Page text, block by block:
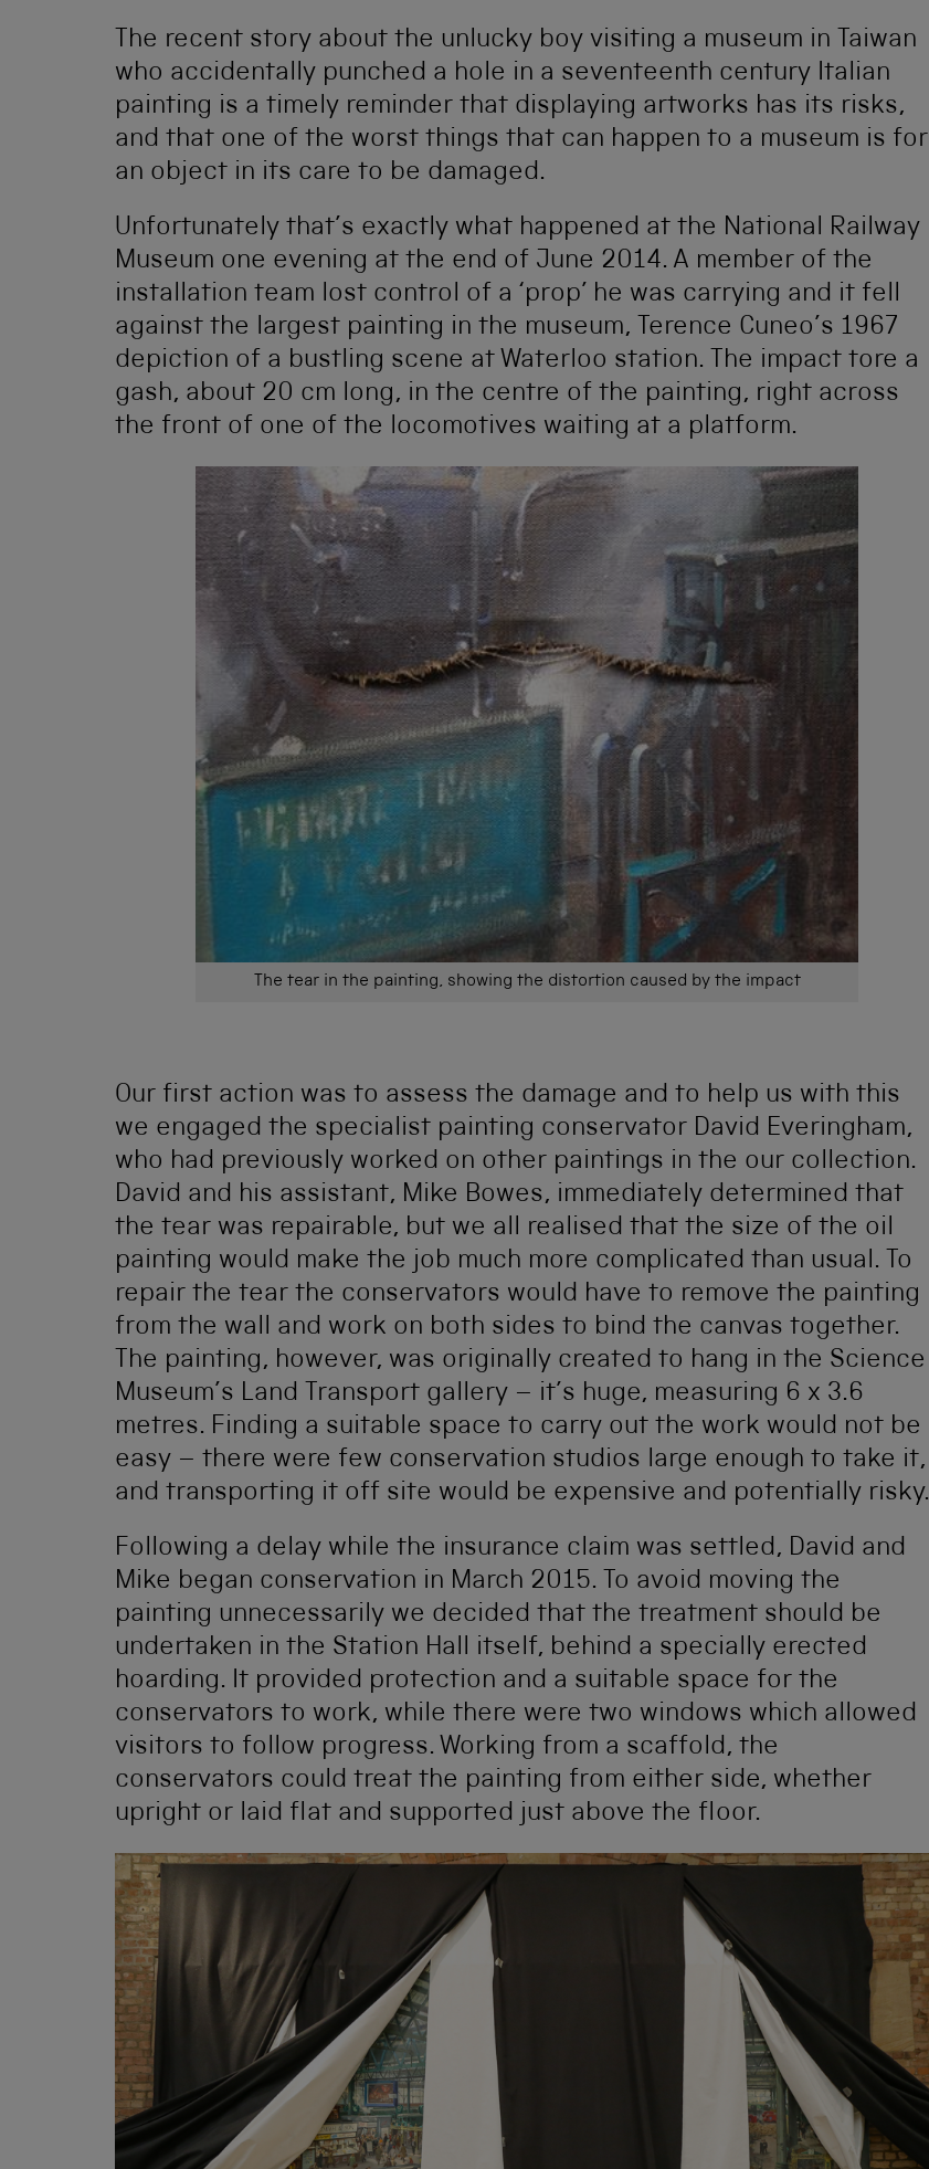
The recent story about the unlucky boy visiting a museum in Taiwan
who accidentally punched a hole in a seventeenth century Italian
painting is a timely reminder that displaying artworks has its risks,
and that one of the worst things that can happen to a museum is for
an object in its care to be damaged.
Unfortunately that’s exactly what happened at the National Railway
Museum one evening at the end of June 2014. A member of the
installation team lost control of a ‘prop’ he was carrying and it fell
against the largest painting in the museum, Terence Cuneo’s 1967
depiction of a bustling scene at Waterloo station. The impact tore a
gash, about 20 cm long, in the centre of the painting, right across
the front of one of the locomotives waiting at a platform.
The tear in the painting, showing the distortion caused by the impact
Our first action was to assess the damage and to help us with this
we engaged the specialist painting conservator David Everingham,
who had previously worked on other paintings in the our collection.
David and his assistant, Mike Bowes, immediately determined that
the tear was repairable, but we all realised that the size of the oil
painting would make the job much more complicated than usual. To
repair the tear the conservators would have to remove the painting
from the wall and work on both sides to bind the canvas together.
The painting, however, was originally created to hang in the Science
Museum’s Land Transport gallery – it’s huge, measuring 6 x 3.6
metres. Finding a suitable space to carry out the work would not be
easy – there were few conservation studios large enough to take it,
and transporting it off site would be expensive and potentially risky.
Following a delay while the insurance claim was settled, David and
Mike began conservation in March 2015. To avoid moving the
painting unnecessarily we decided that the treatment should be
undertaken in the Station Hall itself, behind a specially erected
hoarding. It provided protection and a suitable space for the
conservators to work, while there were two windows which allowed
visitors to follow progress. Working from a scaffold, the
conservators could treat the painting from either side, whether
upright or laid flat and supported just above the floor.